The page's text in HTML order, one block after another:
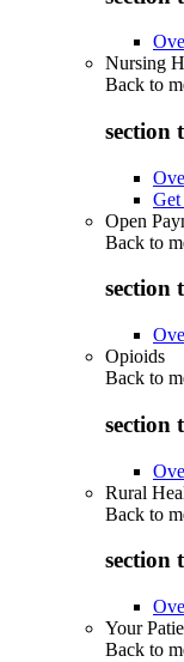
Nursing
Back to
section
Get
Open
Back to
section
Opioids
Back to
section
Rural
Back to
section
Your
Back to